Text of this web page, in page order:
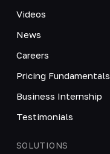
Videos
News
Careers
Pricing Fundamentals
Business Internship
Testimonials
SOLUTIONS